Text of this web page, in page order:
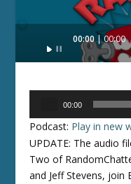
00:00 00:00
00:00
Podcast: Play in new
UPDATE: The audio
Two of
and Jeff Stevens, join